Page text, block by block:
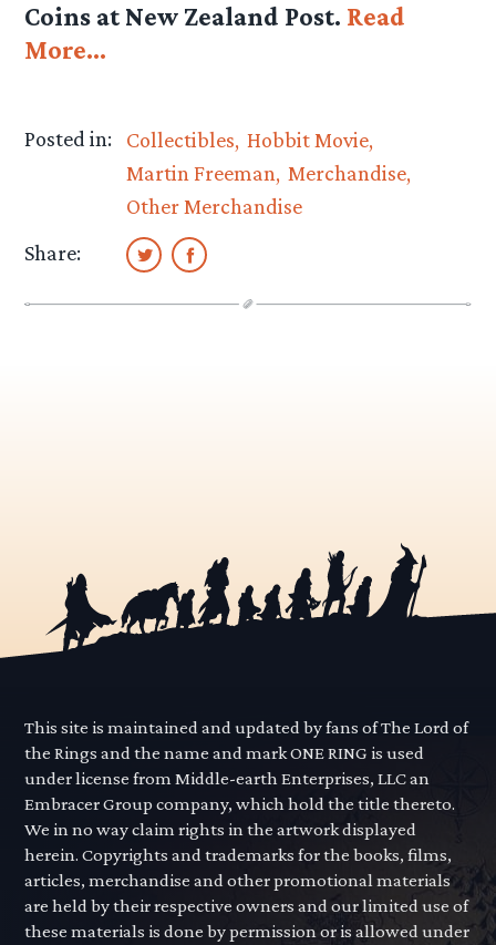
Coins at New Zealand Post. Read
More…
Posted in: Collectibles Hobbit Movie
Martin Freeman
Merchandise
Other Merchandise
Share:
This site is maintained and updated by fans of The Lord of
the Rings and the name and mark ONE RING is used
under license from Middle-earth Enterprises, LLC an
Embracer Group company, which hold the title thereto.
We in no way claim rights in the artwork displayed
herein. Copyrights and trademarks for the books, films,
articles, merchandise and other promotional materials
are held by their respective owners and our limited use of
these materials is done by permission or is allowed under